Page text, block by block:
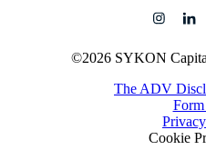
©2026 SYKON
The ADV
Cookie